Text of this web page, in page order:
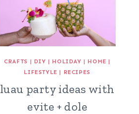
CRAFTS | DIY | HOLIDAY | HOME |
LIFESTYLE | RECIPES
luau party ideas with
evite + dole